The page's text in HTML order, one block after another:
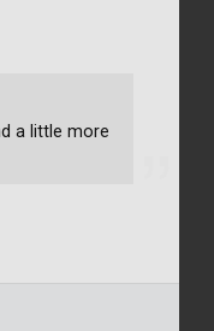
a little more